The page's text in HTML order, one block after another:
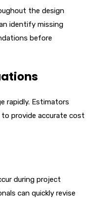
the design
identify missing
before
rapidly. Estimators
provide accurate cost
during project
can quickly revise